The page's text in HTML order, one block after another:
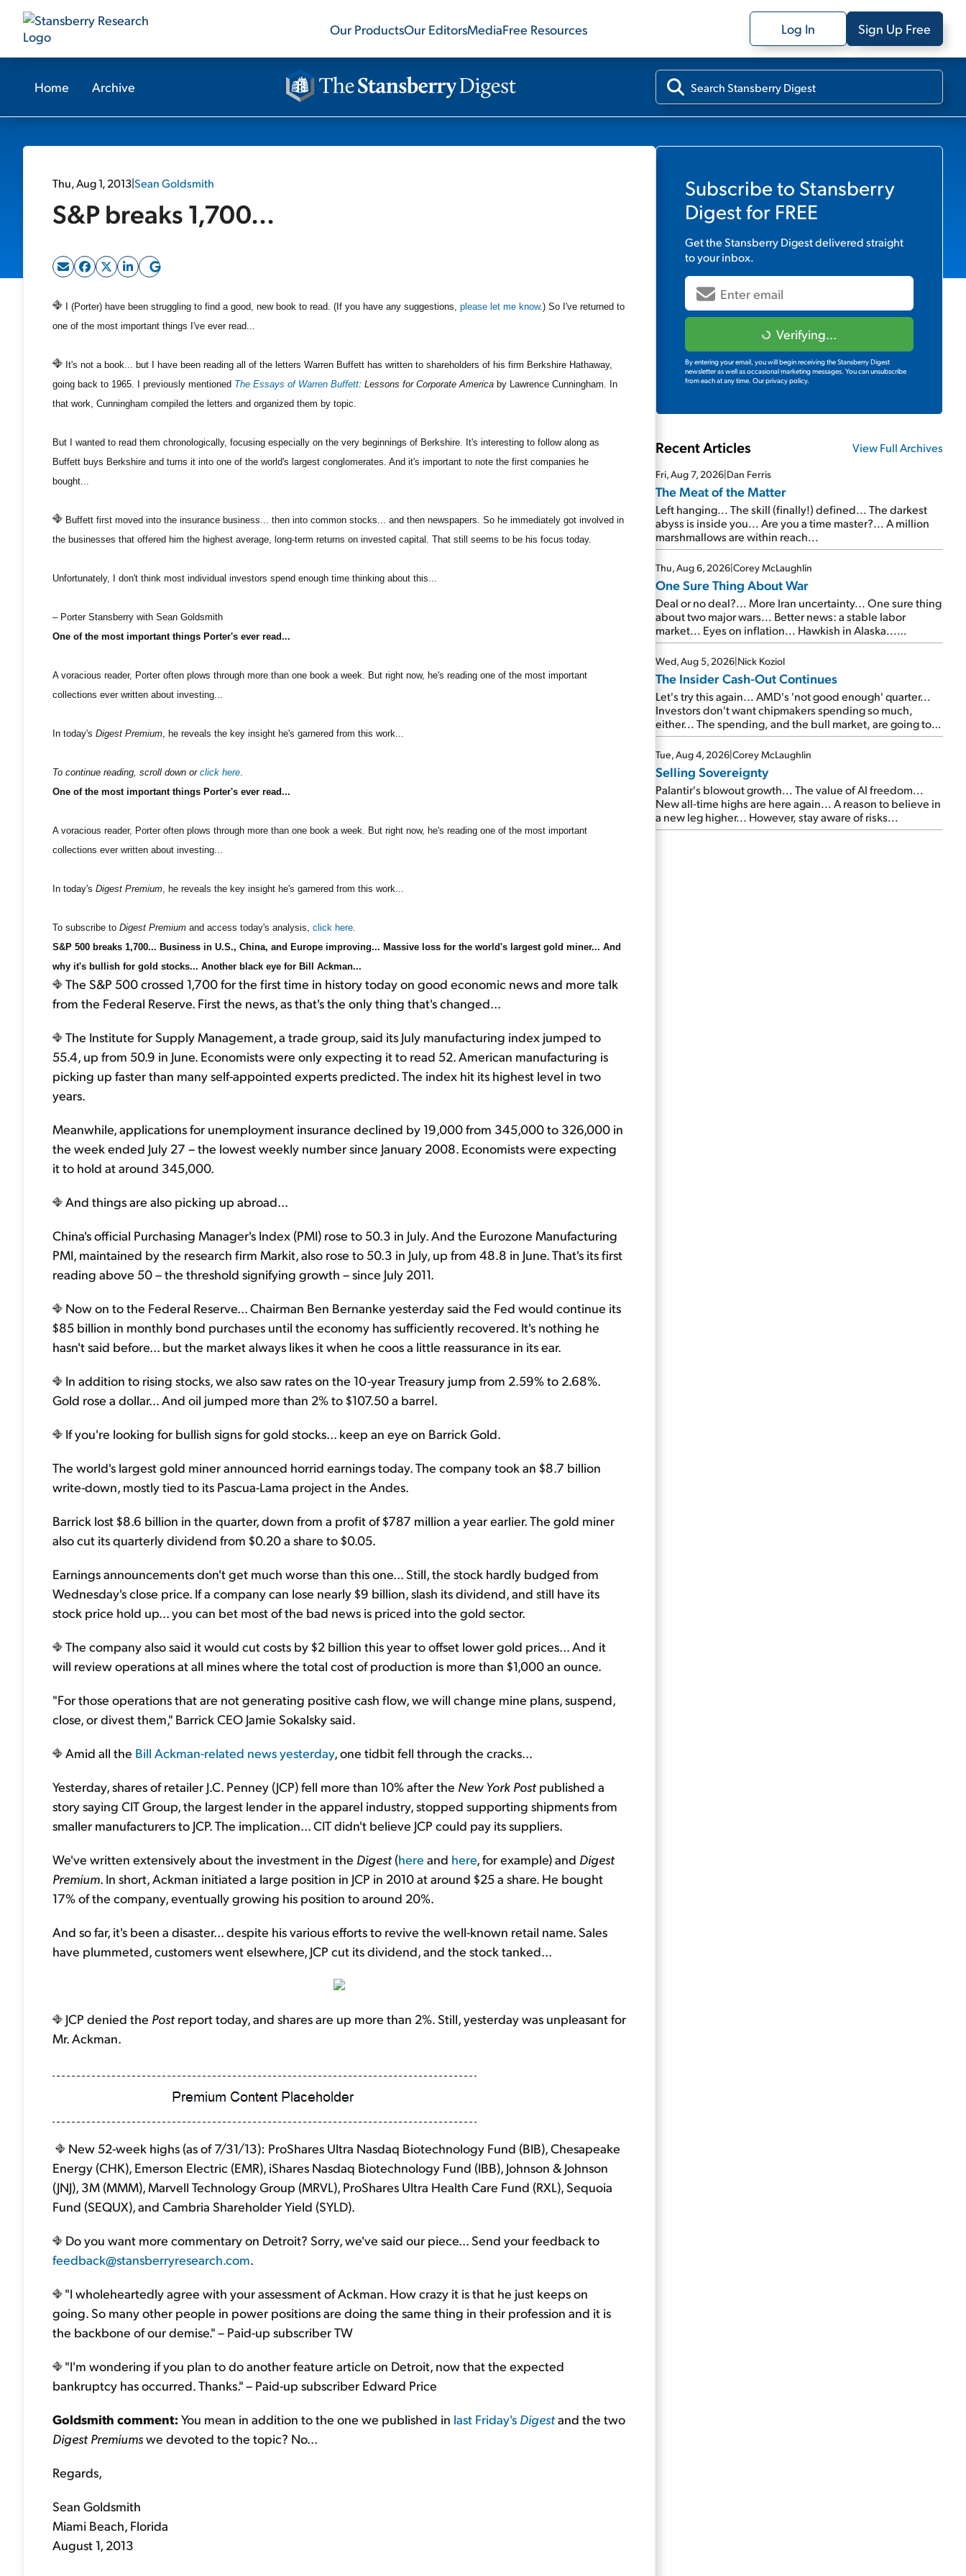
Our ProductsOur EditorsMediaFree Resources Log In Sign Up Free
Home Archive
Thu, Aug 1, 2013|Sean Goldsmith
S&P breaks 1,700...
I (Porter) have been struggling to find a good, new book to read. (If you have any suggestions, please let me know.) So I've returned to
one of the most important things I've ever read...
It's not a book... but I have been reading all of the letters Warren Buffett has written to shareholders of his firm Berkshire Hathaway,
going back to 1965. I previously mentioned The Essays of Warren Buffett: Lessons for Corporate America by Lawrence Cunningham. In
that work, Cunningham compiled the letters and organized them by topic.
But I wanted to read them chronologically, focusing especially on the very beginnings of Berkshire. It's interesting to follow along as
Buffett buys Berkshire and turns it into one of the world's largest conglomerates. And it's important to note the first companies he
bought...
Buffett first moved into the insurance business... then into common stocks... and then newspapers. So he immediately got involved in
the businesses that offered him the highest average, long-term returns on invested capital. That still seems to be his focus today.
Unfortunately, I don't think most individual investors spend enough time thinking about this...
– Porter Stansberry with Sean Goldsmith
One of the most important things Porter's ever read...
A voracious reader, Porter often plows through more than one book a week. But right now, he's reading one of the most important
collections ever written about investing...
In today's Digest Premium, he reveals the key insight he's garnered from this work...
To continue reading, scroll down or click here.
One of the most important things Porter's ever read...
A voracious reader, Porter often plows through more than one book a week. But right now, he's reading one of the most important
collections ever written about investing...
In today's Digest Premium, he reveals the key insight he's garnered from this work...
To subscribe to Digest Premium and access today's analysis, click here.
S&P 500 breaks 1,700... Business in U.S., China, and Europe improving... Massive loss for the world's largest gold miner... And
why it's bullish for gold stocks... Another black eye for Bill Ackman...
The S&P 500 crossed 1,700 for the first time in history today on good economic news and more talk
from the Federal Reserve. First the news, as that's the only thing that's changed...
The Institute for Supply Management, a trade group, said its July manufacturing index jumped to
55.4, up from 50.9 in June. Economists were only expecting it to read 52. American manufacturing is
picking up faster than many self-appointed experts predicted. The index hit its highest level in two
years.
Meanwhile, applications for unemployment insurance declined by 19,000 from 345,000 to 326,000 in
the week ended July 27 – the lowest weekly number since January 2008. Economists were expecting
it to hold at around 345,000.
And things are also picking up abroad...
China's official Purchasing Manager's Index (PMI) rose to 50.3 in July. And the Eurozone Manufacturing
PMI, maintained by the research firm Markit, also rose to 50.3 in July, up from 48.8 in June. That's its first
reading above 50 – the threshold signifying growth – since July 2011.
Now on to the Federal Reserve... Chairman Ben Bernanke yesterday said the Fed would continue its
$85 billion in monthly bond purchases until the economy has sufficiently recovered. It's nothing he
hasn't said before... but the market always likes it when he coos a little reassurance in its ear.
In addition to rising stocks, we also saw rates on the 10-year Treasury jump from 2.59% to 2.68%.
Gold rose a dollar... And oil jumped more than 2% to $107.50 a barrel.
If you're looking for bullish signs for gold stocks... keep an eye on Barrick Gold.
The world's largest gold miner announced horrid earnings today. The company took an $8.7 billion
write-down, mostly tied to its Pascua-Lama project in the Andes.
Barrick lost $8.6 billion in the quarter, down from a profit of $787 million a year earlier. The gold miner
also cut its quarterly dividend from $0.20 a share to $0.05.
Earnings announcements don't get much worse than this one... Still, the stock hardly budged from
Wednesday's close price. If a company can lose nearly $9 billion, slash its dividend, and still have its
stock price hold up... you can bet most of the bad news is priced into the gold sector.
The company also said it would cut costs by $2 billion this year to offset lower gold prices... And it
will review operations at all mines where the total cost of production is more than $1,000 an ounce.
"For those operations that are not generating positive cash flow, we will change mine plans, suspend,
close, or divest them," Barrick CEO Jamie Sokalsky said.
Amid all the Bill Ackman-related news yesterday, one tidbit fell through the cracks...
Yesterday, shares of retailer J.C. Penney (JCP) fell more than 10% after the New York Post published a
story saying CIT Group, the largest lender in the apparel industry, stopped supporting shipments from
smaller manufacturers to JCP. The implication... CIT didn't believe JCP could pay its suppliers.
We've written extensively about the investment in the Digest (here and here, for example) and Digest
Premium. In short, Ackman initiated a large position in JCP in 2010 at around $25 a share. He bought
17% of the company, eventually growing his position to around 20%.
And so far, it's been a disaster... despite his various efforts to revive the well-known retail name. Sales
have plummeted, customers went elsewhere, JCP cut its dividend, and the stock tanked...
JCP denied the Post report today, and shares are up more than 2%. Still, yesterday was unpleasant for
Mr. Ackman.
New 52-week highs (as of 7/31/13): ProShares Ultra Nasdaq Biotechnology Fund (BIB), Chesapeake
Energy (CHK), Emerson Electric (EMR), iShares Nasdaq Biotechnology Fund (IBB), Johnson & Johnson
(JNJ), 3M (MMM), Marvell Technology Group (MRVL), ProShares Ultra Health Care Fund (RXL), Sequoia
Fund (SEQUX), and Cambria Shareholder Yield (SYLD).
Do you want more commentary on Detroit? Sorry, we've said our piece... Send your feedback to
feedback@stansberryresearch.com.
"I wholeheartedly agree with your assessment of Ackman. How crazy it is that he just keeps on
going. So many other people in power positions are doing the same thing in their profession and it is
the backbone of our demise." – Paid-up subscriber TW
"I'm wondering if you plan to do another feature article on Detroit, now that the expected
bankruptcy has occurred. Thanks." – Paid-up subscriber Edward Price
Goldsmith comment: You mean in addition to the one we published in last Friday's Digestand the two
Digest Premiumswe devoted to the topic? No...
Regards,
Sean Goldsmith
Miami Beach, Florida
August 1, 2013
Subscribe to Stansberry
Digestfor FREE
Get theStansberry Digestdelivered straight
to your inbox.
Verifying...
By entering your email, you will begin receiving the Stansberry Digest
newsletter as well as occasional marketing messages. You can unsubscribe
from each at any time. Our privacy policy.
Recent Articles View Full Archives
Fri, Aug 7, 2026|Dan Ferris
The Meat of the Matter
Left hanging... The skill (finally!) defined... The darkest
abyss is inside you... Are you a time master?... A million
marshmallows are within reach...
Thu, Aug 6, 2026|Corey McLaughlin
One Sure Thing About War
Deal or no deal?... More Iran uncertainty... One sure thing
about two major wars... Better news: a stable labor
market... Eyes on inflation... Hawkish in Alaska...
Mailbag: AI and the signal from bad lettuce...
Wed, Aug 5, 2026|Nick Koziol
The Insider Cash-Out Continues
Let's try this again... AMD's 'not good enough' quarter...
Investors don't want chipmakers spending so much,
either... The spending, and the bull market, are going to
continue... SpaceX's first earnings report... More insiders
are about to cash out...
Tue, Aug 4, 2026|Corey McLaughlin
Selling Sovereignty
Palantir's blowout growth... The value of AI freedom...
New all-time highs are here again... A reason to believe in
a new leg higher... However, stay aware of risks...